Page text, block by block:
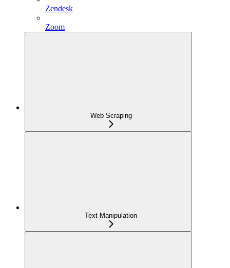
Zendesk
Zoom
Web Scraping
Text Manipulation